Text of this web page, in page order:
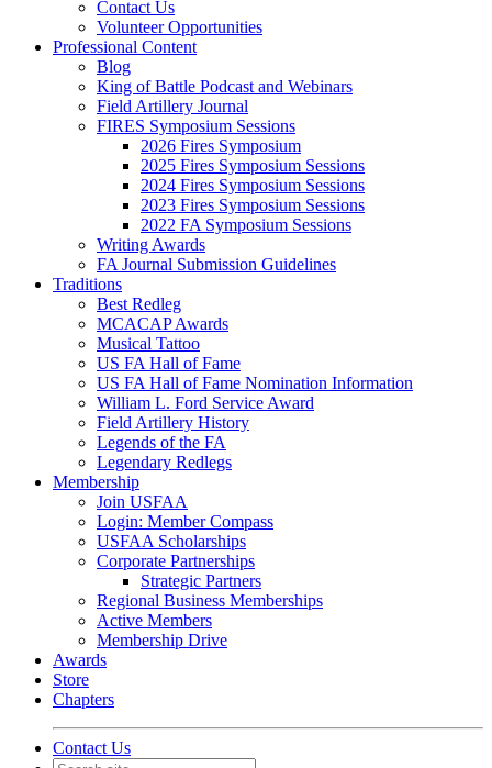
Contact Us
Volunteer Opportunities
Professional Content
Blog
King of Battle Podcast and Webinars
Field Artillery Journal
FIRES Symposium Sessions
2026 Fires Symposium
2025 Fires Symposium Sessions
2024 Fires Symposium Sessions
2023 Fires Symposium Sessions
2022 FA Symposium Sessions
Writing Awards
FA Journal Submission Guidelines
Traditions
Best Redleg
MCACAP Awards
Musical Tattoo
US FA Hall of Fame
US FA Hall of Fame Nomination Information
William L. Ford Service Award
Field Artillery History
Legends of the FA
Legendary Redlegs
Membership
Join USFAA
Login: Member Compass
USFAA Scholarships
Corporate Partnerships
Strategic Partners
Regional Business Memberships
Active Members
Membership Drive
Awards
Store
Chapters
Contact Us